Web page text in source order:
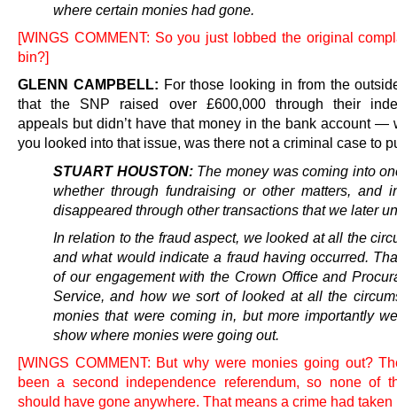
where certain monies had gone.
[WINGS COMMENT: So you just lobbed the original
bin?]
GLENN CAMPBELL: For those looking in from the
that the SNP raised over £600,000 through their
appeals but didn’t have that money in the bank account —
you looked into that issue, was there not a criminal case to
STUART HOUSTON:The money was coming into
whether through fundraising or other matters, and
disappeared through other transactions that we later
In relation to the fraud aspect, we looked at all the
and what would indicate a fraud having occurred.
of our engagement with the Crown Office and
Service, and how we sort of looked at all the
monies that were coming in, but more importantly
show where monies were going out.
[WINGS COMMENT: But why were monies going out?
been a second independence referendum, so none of
should have gone anywhere. That means a crime had taken